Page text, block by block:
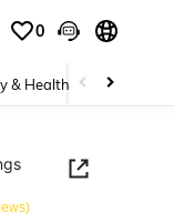
0
& Health Baby &